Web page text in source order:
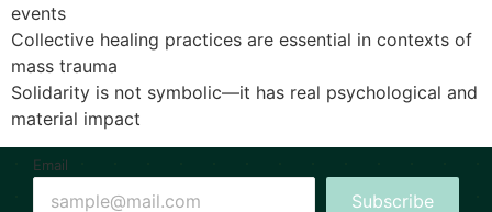
events
Collective healing practices are essential in contexts of
mass trauma
Solidarity is not symbolic—it has real psychological and
material impact
Email
Subscribe